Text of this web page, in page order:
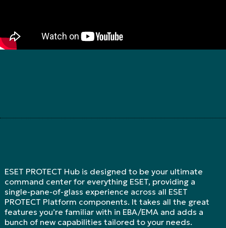
ESET PROTECT Hub is designed to be your ultimate
command center for everything ESET, providing a
single-pane-of-glass experience across all ESET
PROTECT Platform components. It takes all the great
features you’re familiar with in EBA/EMA and adds a
bunch of new capabilities tailored to your needs.